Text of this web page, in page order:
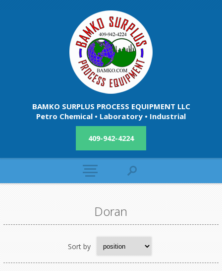
BAMKO SURPLUS PROCESS EQUIPMENT LLC
Petro Chemical • Laboratory • Industrial
409-942-4224
Doran
Sort by